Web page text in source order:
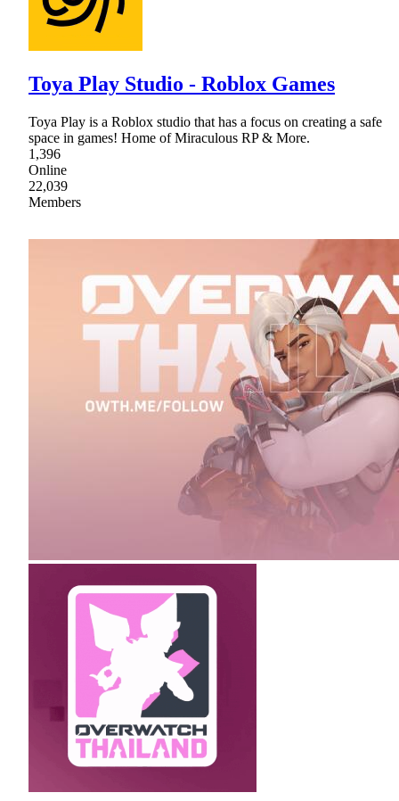
Toya Play Studio - Roblox Games
Toya Play is a Roblox studio that has a focus on creating a safe
space in games! Home of Miraculous RP & More.
1,396
Online
22,039
Members